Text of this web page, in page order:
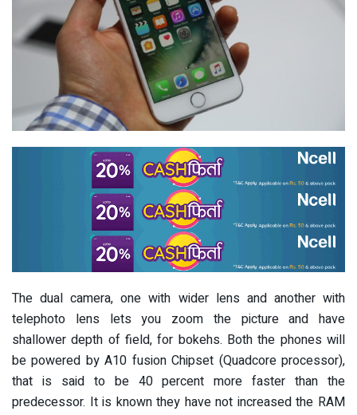
The dual camera, one with wider lens and another with
telephoto lens lets you zoom the picture and have
shallower depth of field, for bokehs. Both the phones will
be powered by A10 fusion Chipset (Quadcore processor),
that is said to be 40 percent more faster than the
predecessor. It is known they have not increased the RAM